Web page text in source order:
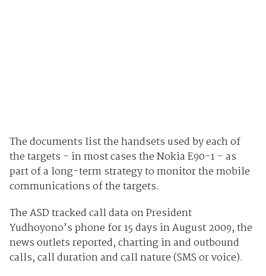
The documents list the handsets used by each of
the targets - in most cases the Nokia E90-1 - as
part of a long-term strategy to monitor the mobile
communications of the targets.
The ASD tracked call data on President
Yudhoyono’s phone for 15 days in August 2009, the
news outlets reported, charting in and outbound
calls, call duration and call nature (SMS or voice).